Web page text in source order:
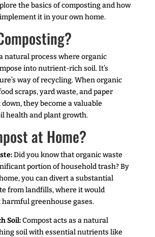
the basics of composting and how
it in your own home.
natural process where organic
into nutrient-rich soil. It’s
way of recycling. When organic
scraps, yard waste, and paper
they become a valuable
health and plant growth.
at Home?
Did you know that organic waste
portion of household trash? By
you can divert a substantial
from landfills, where it would
greenhouse gases.
Soil:Compost acts as a natural
soil with essential nutrients like